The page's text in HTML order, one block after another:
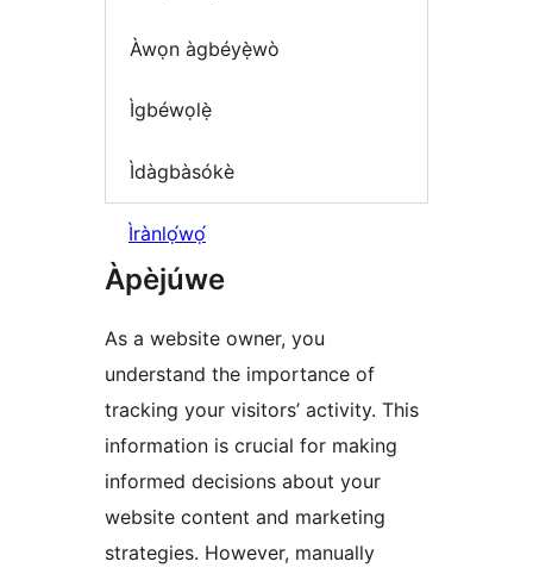
Àwọn àgbéyẹ̀wò
Ìgbéwọlẹ̀
Ìdàgbàsókè
Ìrànlọ́wọ́
Àpèjúwe
As a website owner, you
understand the importance of
tracking your visitors’ activity. This
information is crucial for making
informed decisions about your
website content and marketing
strategies. However, manually